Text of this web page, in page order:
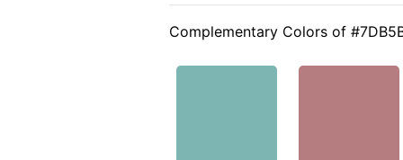
Complementary Colors of